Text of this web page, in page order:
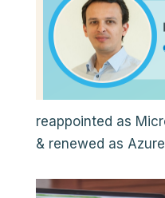
reappointed as
& renewed as